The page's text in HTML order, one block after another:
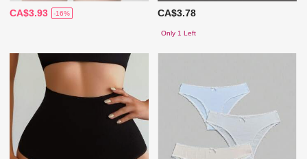
CA$3.93 -16% CA$3.78
Only 1 Left